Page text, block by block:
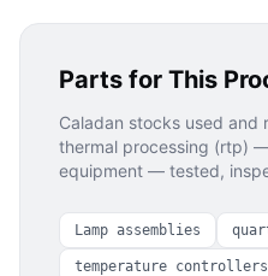
Parts for This
Caladan stocks used and
thermal processing (rtp)
equipment — tested,
Lamp assemblies
temperature controllers